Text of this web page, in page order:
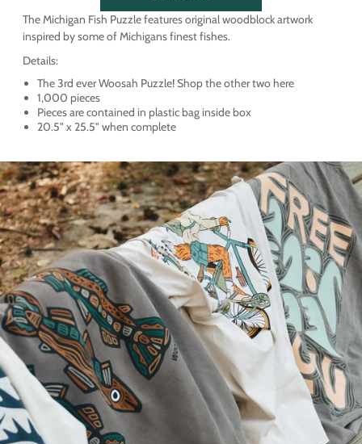
The Michigan Fish Puzzle features original woodblock artwork
inspired by some of Michigans finest fishes.
Details:
The 3rd ever Woosah Puzzle! Shop the other twohere
1,000 pieces
Pieces are contained in plastic bag inside box
20.5" x 25.5" when complete